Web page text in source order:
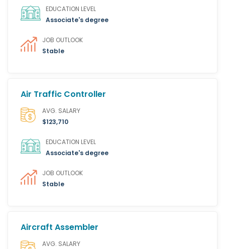
EDUCATION LEVEL
Associate's degree
JOB OUTLOOK
Stable
Air Traffic Controller
AVG. SALARY
$123,710
EDUCATION LEVEL
Associate's degree
JOB OUTLOOK
Stable
Aircraft Assembler
AVG. SALARY